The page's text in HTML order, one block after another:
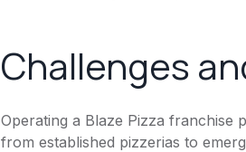
Challenges
Operating a Blaze Pizza franchise
from established pizzerias to